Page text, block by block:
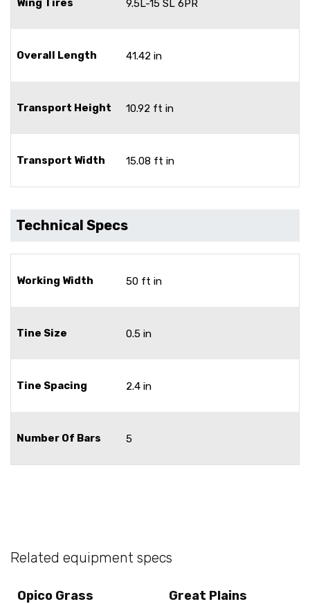
9.5L-15 SL 6PR
Overall Length 41.42 in
Transport Height 10.92 ft in
Transport Width 15.08 ft in
Technical Specs
Working Width 50 ft in
Tine Size 0.5 in
Tine Spacing 2.4 in
Number Of Bars 5
Related equipment specs
Opico Grass Great Plains